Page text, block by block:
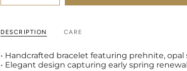
DESCRIPTION CARE
• Handcrafted bracelet featuring prehnite, opal
• Elegant design capturing early spring renewal